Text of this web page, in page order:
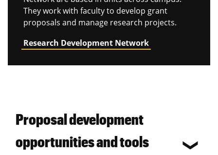
They work with faculty to develop grant
proposals and manage research projects.
Research Development Network
Proposal development
opportunities and tools